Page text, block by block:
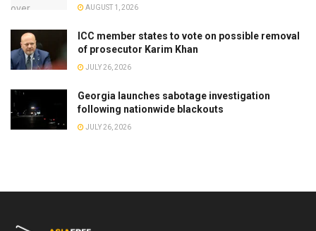
AUGUST 1, 2026
ICC member states to vote on possible removal
of prosecutor Karim Khan
JULY 26, 2026
Georgia launches sabotage investigation
following nationwide blackouts
JULY 26, 2026